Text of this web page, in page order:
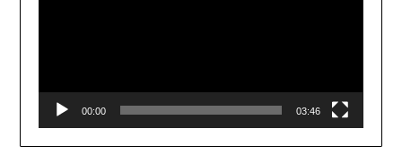
00:00 03:46